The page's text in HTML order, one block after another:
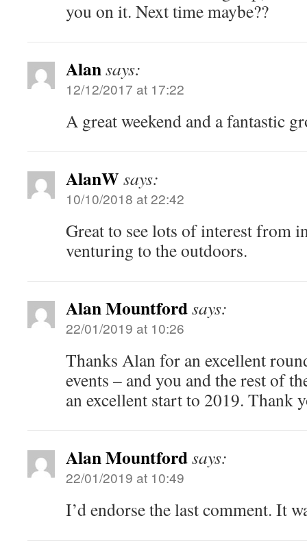
you on it. Next time maybe??
Alansays:
12/12/2017 at 17:22
A great weekend and a fantastic
AlanW says:
10/10/2018 at 22:42
Great to see lots of interest from
venturing to the outdoors.
Alan Mountfordsays:
22/01/2019 at 10:26
Thanks Alan for an excellent
events – and you and the rest of
an excellent start to 2019. Thank
Alan Mountfordsays:
22/01/2019 at 10:49
I’d endorse the last comment. It